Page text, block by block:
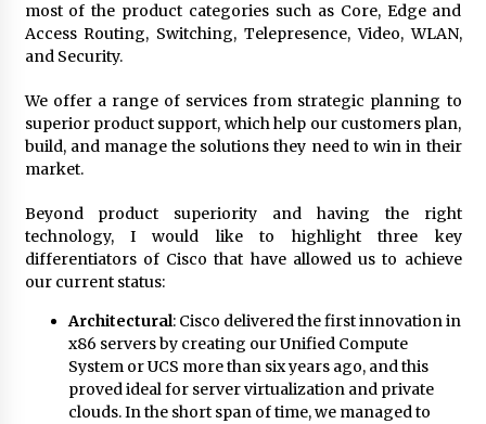
most of the product categories such as Core, Edge and
Access Routing, Switching, Telepresence, Video, WLAN,
and Security.
We offer a range of services from strategic planning to
superior product support, which help our customers plan,
build, and manage the solutions they need to win in their
market.
Beyond product superiority and having the right
technology, I would like to highlight three key
differentiators of Cisco that have allowed us to achieve
our current status:
Architectural: Cisco delivered the first innovation in
x86 servers by creating our Unified Compute
System or UCS more than six years ago, and this
proved ideal for server virtualization and private
clouds. In the short span of time, we managed to